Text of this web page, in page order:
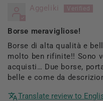
Aggeliki
Borse meravigliose!
Borse di alta qualità e
molto ben rifinite!! Sono
acquisti… Due borse,
belle e come da
Translate review to